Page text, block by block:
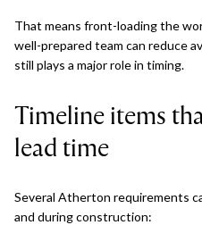
That means front-loading the
well-prepared team can reduce
still plays a major role in timing.
Timeline items
lead time
Several Atherton requirements
and during construction: